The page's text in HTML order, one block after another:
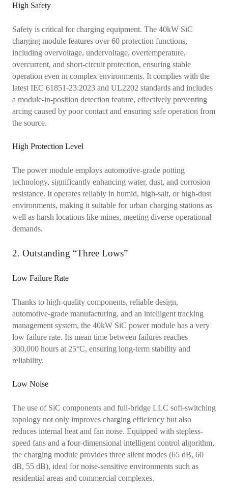
High Safety
Safety is critical for charging equipment. The 40kW SiC
charging module features over 60 protection functions,
including overvoltage, undervoltage, overtemperature,
overcurrent, and short-circuit protection, ensuring stable
operation even in complex environments. It complies with the
latest IEC 61851-23:2023 and UL2202 standards and includes
a module-in-position detection feature, effectively preventing
arcing caused by poor contact and ensuring safe operation from
the source.
High Protection Level
The power module employs automotive-grade potting
technology, significantly enhancing water, dust, and corrosion
resistance. It operates reliably in humid, high-salt, or high-dust
environments, making it suitable for urban charging stations as
well as harsh locations like mines, meeting diverse operational
demands.
2. Outstanding “Three Lows”
Low Failure Rate
Thanks to high-quality components, reliable design,
automotive-grade manufacturing, and an intelligent tracking
management system, the 40kW SiC power module has a very
low failure rate. Its mean time between failures reaches
300,000 hours at 25°C, ensuring long-term stability and
reliability.
Low Noise
The use of SiC components and full-bridge LLC soft-switching
topology not only improves charging efficiency but also
reduces internal heat and fan noise. Equipped with stepless-
speed fans and a four-dimensional intelligent control algorithm,
the charging module provides three silent modes (65 dB, 60
dB, 55 dB), ideal for noise-sensitive environments such as
residential areas and commercial complexes.